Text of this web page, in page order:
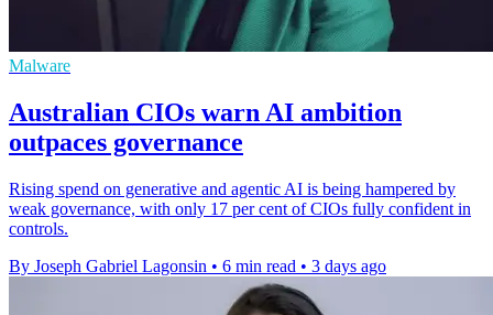
Malware
Australian CIOs warn AI ambition
outpaces governance
Rising spend on generative and agentic AI is being hampered by
weak governance, with only 17 per cent of CIOs fully confident in
controls.
By Joseph Gabriel Lagonsin • 6 min read • 3 days ago